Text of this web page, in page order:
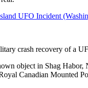
UFO Incident
crash recovery of a
object in Shag
Canadian Mounted